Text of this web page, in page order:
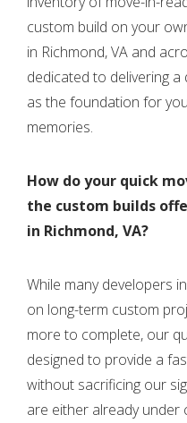
custom build on your
in Richmond, VA and
dedicated to delivering
as the foundation for
memories.
How do your quick
the custom builds
in Richmond, VA?
While many developers
on long-term custom
more to complete, our
designed to provide a
without sacrificing our
are either already